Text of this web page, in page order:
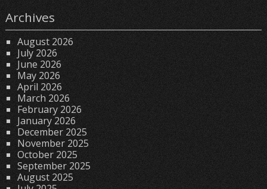
Archives
August 2026
July 2026
June 2026
May 2026
April 2026
March 2026
February 2026
January 2026
December 2025
November 2025
October 2025
September 2025
August 2025